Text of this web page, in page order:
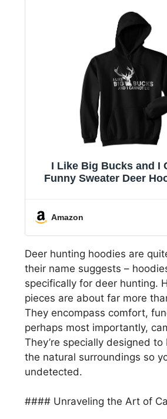
I Like Big Bucks and I
Funny Sweater Deer
Soft, Novelty
Amazon
Deer hunting hoodies are
their name suggests –
specifically for deer hunting.
pieces are about far more
They encompass comfort,
perhaps most importantly,
They’re specially designed
the natural surroundings so
undetected.
#### Unraveling the Art of